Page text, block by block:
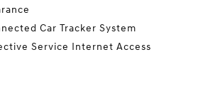
Car Tracker System
Service Internet Access